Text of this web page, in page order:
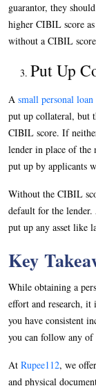
guarantor, they
higher CIBIL score
without a CIBIL
Put Up
A small personal loan
put up collateral, but
CIBIL score. If
lender in place of the
put up by applicants
Without the CIBIL
default for the
put up any asset like
Key
While obtaining a
effort and research,
you have consistent
you can follow any of
At Rupee112, we
and physical